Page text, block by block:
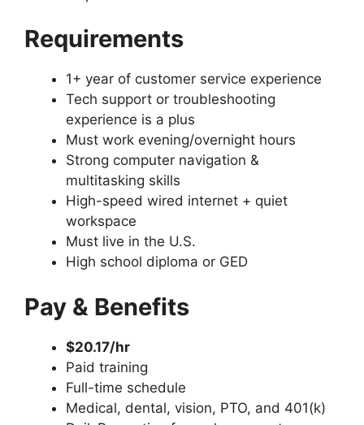
Requirements
1+ year of customer service experience
Tech support or troubleshooting
experience is a plus
Must work evening/overnight hours
Strong computer navigation &
multitasking skills
High-speed wired internet + quiet
workspace
Must live in the U.S.
High school diploma or GED
Pay & Benefits
$20.17/hr
Paid training
Full-time schedule
Medical, dental, vision, PTO, and 401(k)